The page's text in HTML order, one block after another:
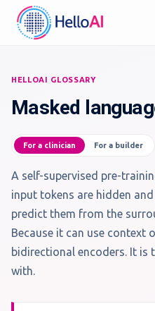
HELLOAI GLOSSARY
Masked
For a clinician For a builder
A self-supervised pre-
input tokens are hidden
predict them from the
Because it can use context
bidirectional encoders. It is
with.